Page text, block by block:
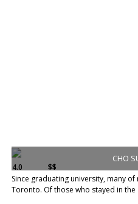
CHO
4.0 $$
Since graduating university, many
Toronto. Of those who stayed in the